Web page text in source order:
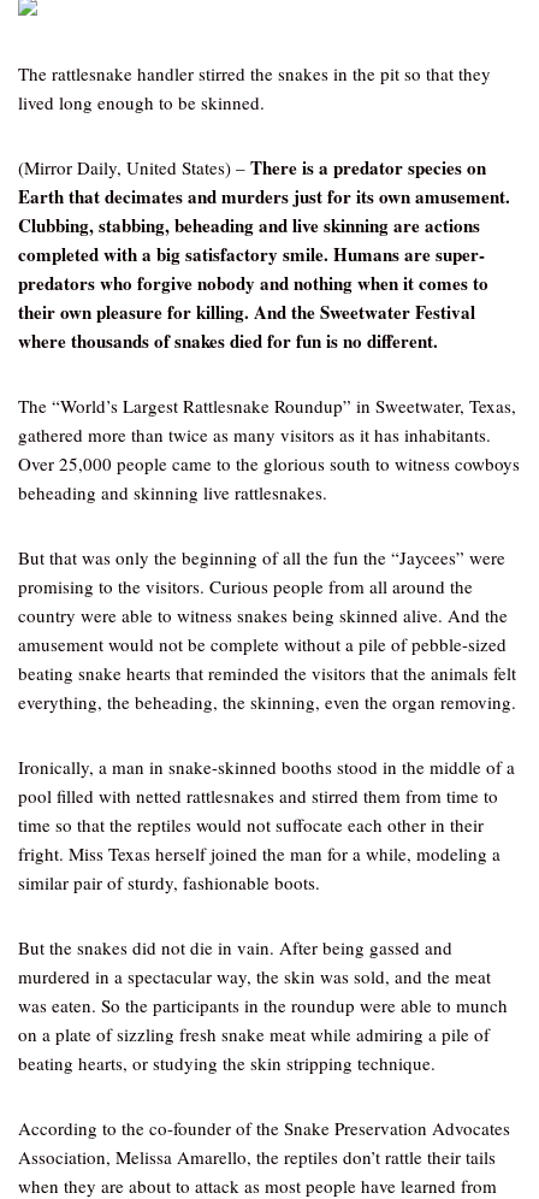
The rattlesnake handler stirred the snakes in the pit so that they
lived long enough to be skinned.
(Mirror Daily, United States) – There is a predator species on
Earth that decimates and murders just for its own amusement.
Clubbing, stabbing, beheading and live skinning are actions
completed with a big satisfactory smile. Humans are super-
predators who forgive nobody and nothing when it comes to
their own pleasure for killing. And the Sweetwater Festival
where thousands of snakes died for fun is no different.
The “World’s Largest Rattlesnake Roundup” in Sweetwater, Texas,
gathered more than twice as many visitors as it has inhabitants.
Over 25,000 people came to the glorious south to witness cowboys
beheading and skinning live rattlesnakes.
But that was only the beginning of all the fun the “Jaycees” were
promising to the visitors. Curious people from all around the
country were able to witness snakes being skinned alive. And the
amusement would not be complete without a pile of pebble-sized
beating snake hearts that reminded the visitors that the animals felt
everything, the beheading, the skinning, even the organ removing.
Ironically, a man in snake-skinned booths stood in the middle of a
pool filled with netted rattlesnakes and stirred them from time to
time so that the reptiles would not suffocate each other in their
fright. Miss Texas herself joined the man for a while, modeling a
similar pair of sturdy, fashionable boots.
But the snakes did not die in vain. After being gassed and
murdered in a spectacular way, the skin was sold, and the meat
was eaten. So the participants in the roundup were able to munch
on a plate of sizzling fresh snake meat while admiring a pile of
beating hearts, or studying the skin stripping technique.
According to the co-founder of the Snake Preservation Advocates
Association, Melissa Amarello, the reptiles don’t rattle their tails
when they are about to attack as most people have learned from